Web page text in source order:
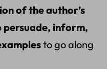
of the author’s
persuade, inform,
to go along